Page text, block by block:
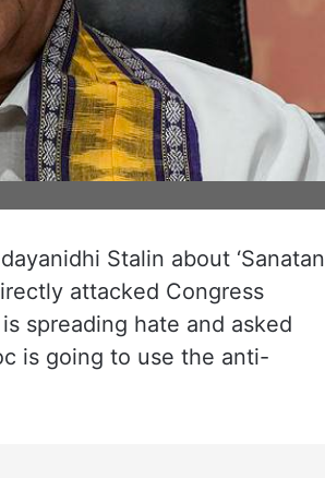
Stalin about ‘Sanatan
attacked Congress
spreading hate and asked
is going to use the anti-